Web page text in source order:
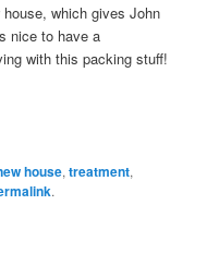
which gives John
nice to have a
with this packing stuff!
house,treatment,
.